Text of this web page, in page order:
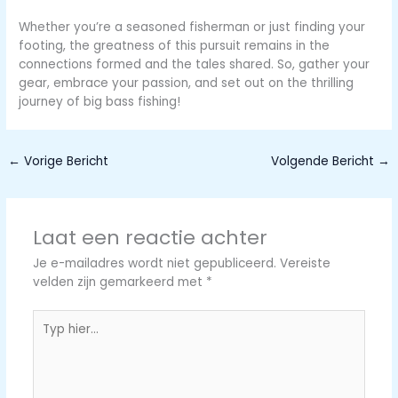
Whether you’re a seasoned fisherman or just finding your
footing, the greatness of this pursuit remains in the
connections formed and the tales shared. So, gather your
gear, embrace your passion, and set out on the thrilling
journey of big bass fishing!
← Vorige Bericht Volgende Bericht →
Laat een reactie achter
Je e-mailadres wordt niet gepubliceerd. Vereiste
velden zijn gemarkeerd met *
hier...